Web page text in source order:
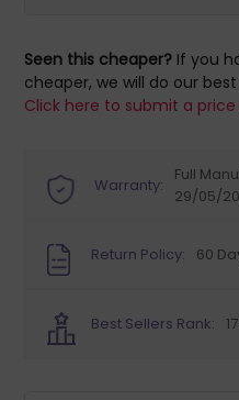
Seen this cheaper? If you
cheaper, we will do our
Click here to submit a
Warranty:
Full
29/05/
Return Policy: 60
Best Sellers Rank: